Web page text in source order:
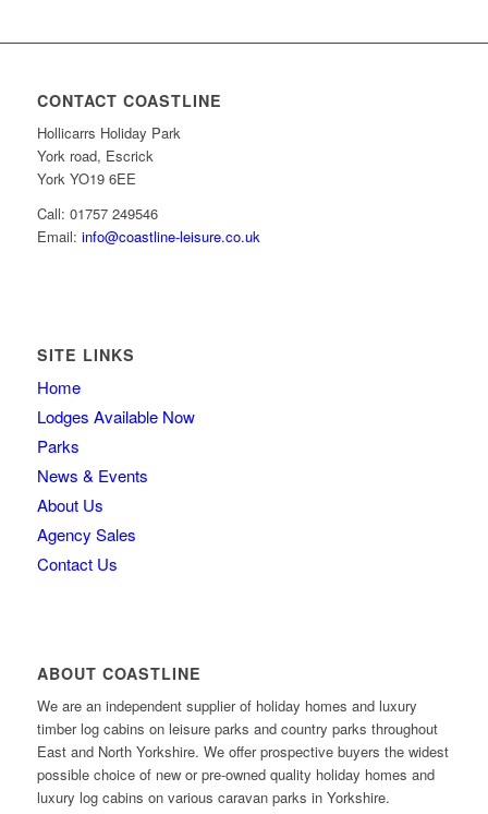
CONTACT COASTLINE
Hollicarrs Holiday Park
York road, Escrick
York YO19 6EE
Call: 01757 249546
Email: info@coastline-leisure.co.uk
SITE LINKS
Home
Lodges Available Now
Parks
News & Events
About Us
Agency Sales
Contact Us
ABOUT COASTLINE
We are an independent supplier of holiday homes and luxury
timber log cabins on leisure parks and country parks throughout
East and North Yorkshire. We offer prospective buyers the widest
possible choice of new or pre-owned quality holiday homes and
luxury log cabins on various caravan parks in Yorkshire.